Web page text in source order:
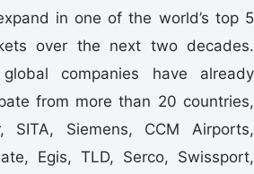
in one of the world’s top 5
over the next two decades.
companies have already
from more than 20 countries,
SITA, Siemens, CCM Airports,
Egis, TLD, Serco, Swissport,